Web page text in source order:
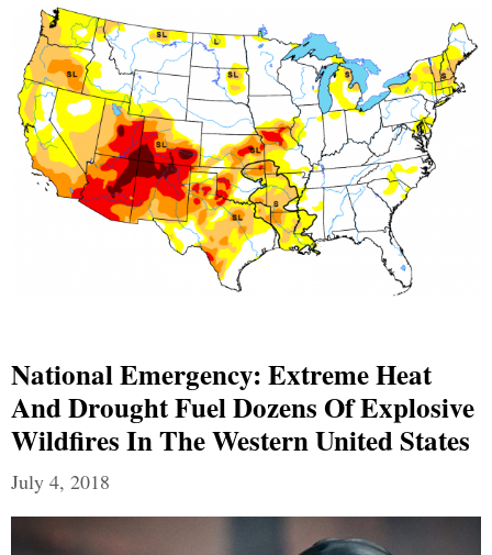
National Emergency: Extreme Heat
And Drought Fuel Dozens Of Explosive
Wildfires In The Western United States
July 4, 2018